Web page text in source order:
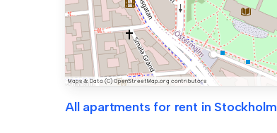
All apartments for rent in Stockholm